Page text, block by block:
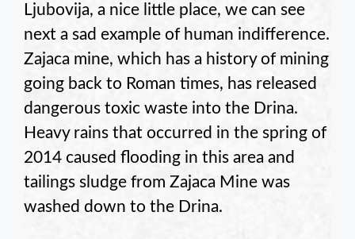
Ljubovija, a nice little place, we can see
next a sad example of human indifference.
Zajaca mine, which has a history of mining
going back to Roman times, has released
dangerous toxic waste into the Drina.
Heavy rains that occurred in the spring of
2014 caused flooding in this area and
tailings sludge from Zajaca Mine was
washed down to the Drina.